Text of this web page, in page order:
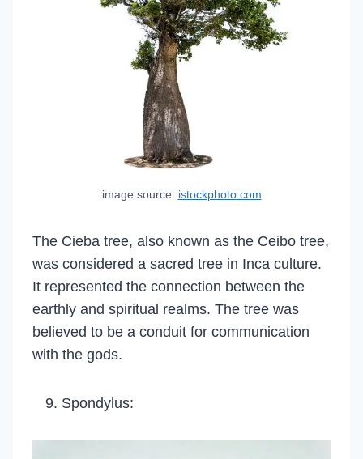
image source: istockphoto.com
The Cieba tree, also known as the Ceibo tree,
was considered a sacred tree in Inca culture.
It represented the connection between the
earthly and spiritual realms. The tree was
believed to be a conduit for communication
with the gods.
Spondylus: